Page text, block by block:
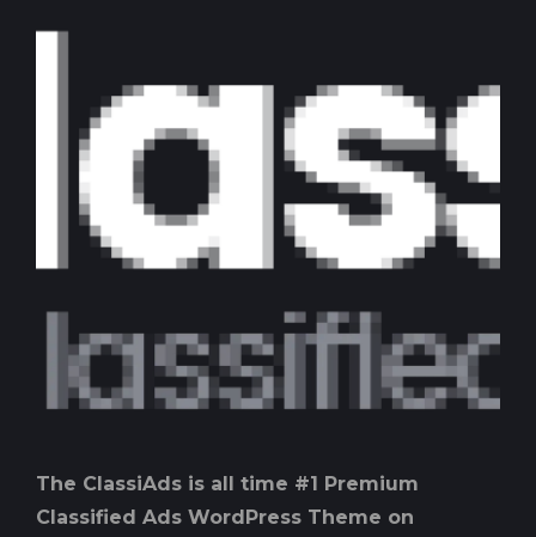
The ClassiAds is all time #1 Premium
Classified Ads WordPress Theme on